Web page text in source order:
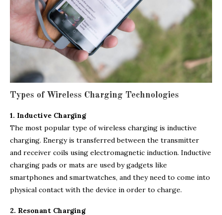
Types of Wireless Charging Technologies
1. Inductive Charging
The most popular type of wireless charging is inductive
charging. Energy is transferred between the transmitter
and receiver coils using electromagnetic induction. Inductive
charging pads or mats are used by gadgets like
smartphones and smartwatches, and they need to come into
physical contact with the device in order to charge.
2. Resonant Charging